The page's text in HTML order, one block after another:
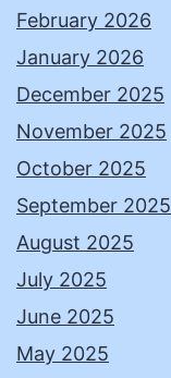
February 2026
January 2026
December 2025
November 2025
October 2025
September 2025
August 2025
July 2025
June 2025
May 2025